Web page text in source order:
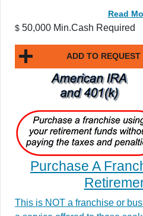
Read
$ 50,000 Min.Cash Required
ADD TO
Purchase A
This is NOT a franchise or